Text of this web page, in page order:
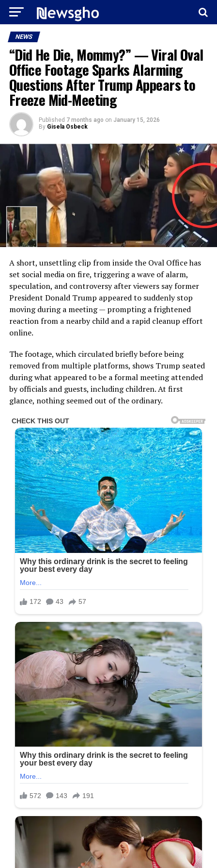
NEWS
“Did He Die, Mommy?” — Viral Oval
Office Footage Sparks Alarming
Questions After Trump Appears to
Freeze Mid-Meeting
Published 7 months ago on January 15, 2026
By Gisela Osbeck
A short, unsettling clip from inside the Oval Office has
set social media on fire, triggering a wave of alarm,
speculation, and controversy after viewers say former
President Donald Trump appeared to suddenly stop
moving during a meeting — prompting a frightened
reaction from a nearby child and a rapid cleanup effort
online.
The footage, which circulated briefly before being
removed from multiple platforms, shows Trump seated
during what appeared to be a formal meeting attended
by officials and guests, including children. At first
glance, nothing seemed out of the ordinary.